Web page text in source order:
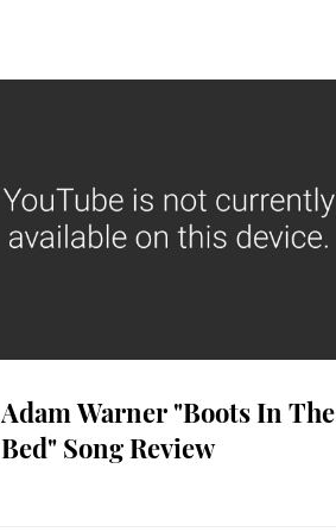
Adam Warner "Boots In The
Bed" Song Review